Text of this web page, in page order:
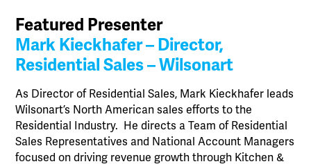
Featured Presenter
Mark Kieckhafer – Director,
Residential Sales – Wilsonart
As Director of Residential Sales, Mark Kieckhafer leads
Wilsonart’s North American sales efforts to the
Residential Industry. He directs a Team of Residential
Sales Representatives and National Account Managers
focused on driving revenue growth through Kitchen &